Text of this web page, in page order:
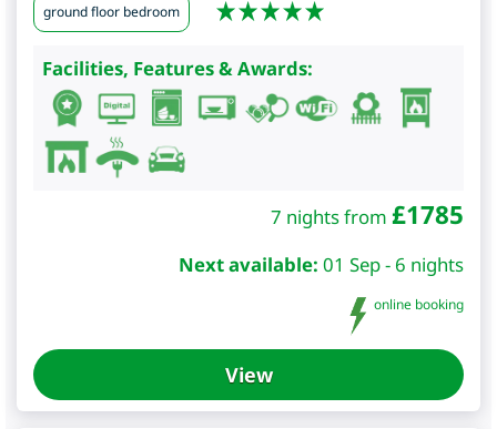
ground floor bedroom
Facilities, Features & Awards:
7 nights from £1785
Next available: 01 Sep - 6 nights
online booking
View